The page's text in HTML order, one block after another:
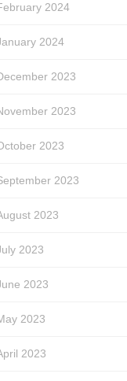
2024
2024
2023
2023
2023
2023
2023
2023
2023
2023
2023